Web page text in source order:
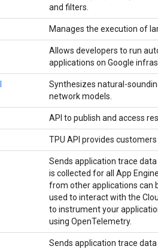
and filters.
Manages the execution of
Allows developers to run
applications on Google
Synthesizes natural-
network models.
API to publish and access
TPU API provides
Sends application trace
is collected for all App
from other applications can
used to interact with the
to instrument your
using OpenTelemetry.
Sends application trace